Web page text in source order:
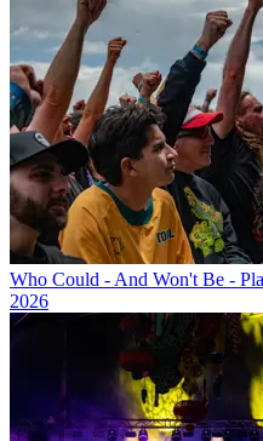
Who Could - And Won't Be -
2026